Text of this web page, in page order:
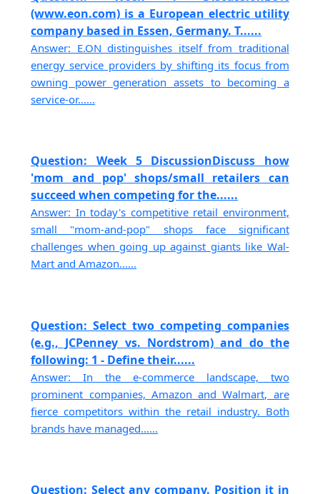
(www.eon.com) is a European electric utility
company based in Essen, Germany. T......
Answer: E.ON distinguishes itself from traditional
energy service providers by shifting its focus from
owning power generation assets to becoming a
service-or......
Question: Week 5 DiscussionDiscuss how
'mom and pop' shops/small retailers can
succeed when competing for the......
Answer: In today's competitive retail environment,
small "mom-and-pop" shops face significant
challenges when going up against giants like Wal-
Mart and Amazon......
Question: Select two competing companies
(e.g., JCPenney vs. Nordstrom) and do the
following: 1 - Define their......
Answer: In the e-commerce landscape, two
prominent companies, Amazon and Walmart, are
fierce competitors within the retail industry. Both
brands have managed......
Question: Select any company. Position it in